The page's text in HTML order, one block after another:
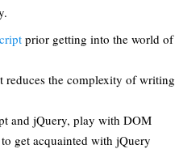
prior getting into the world of
reduces the complexity of writing
and jQuery, play with DOM
get acquainted with jQuery